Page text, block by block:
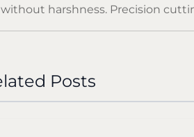
harshness. Precision
Posts